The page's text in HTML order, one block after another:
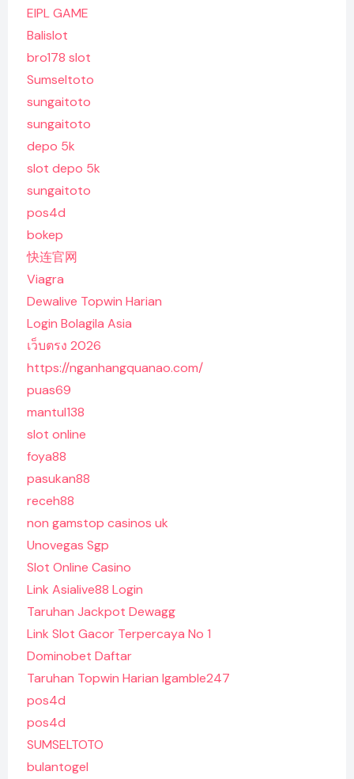
EIPL GAME
Balislot
bro178 slot
Sumseltoto
sungaitoto
sungaitoto
depo 5k
slot depo 5k
sungaitoto
pos4d
bokep
快连官网
Viagra
Dewalive Topwin Harian
Login Bolagila Asia
เว็บตรง 2026
https://nganhangquanao.com/
puas69
mantul138
slot online
foya88
pasukan88
receh88
non gamstop casinos uk
Unovegas Sgp
Slot Online Casino
Link Asialive88 Login
Taruhan Jackpot Dewagg
Link Slot Gacor Terpercaya No 1
Dominobet Daftar
Taruhan Topwin Harian Igamble247
pos4d
pos4d
SUMSELTOTO
bulantogel